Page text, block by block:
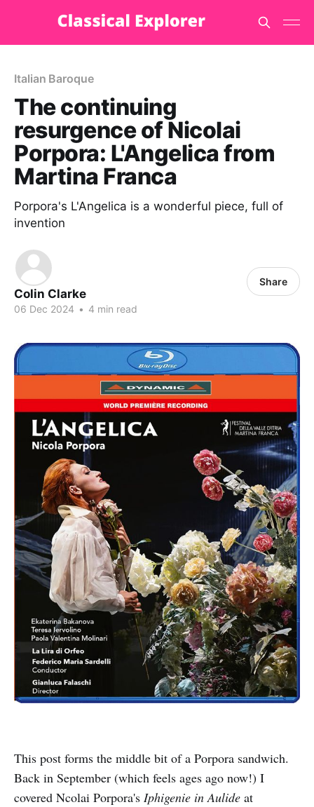
Italian Baroque
The continuing
resurgence of Nicolai
Porpora: L'Angelica from
Martina Franca
Porpora's L'Angelica is a wonderful piece, full of
invention
Colin Clarke
06 Dec 2024 • 4 min read
Share
This post forms the middle bit of a Porpora sandwich.
Back in September (which feels ages ago now!) I
covered Ncolai Porpora's Iphigenie in Aulide at